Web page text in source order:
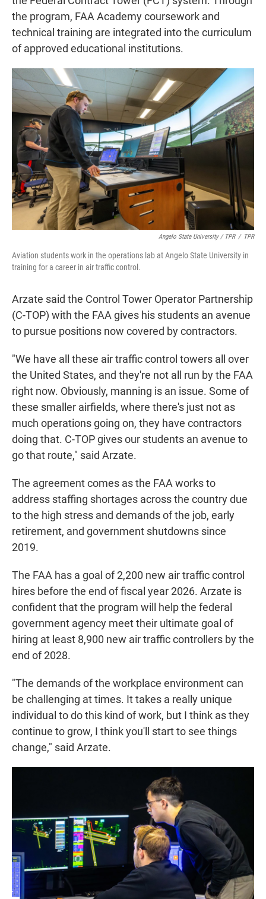
the program, FAA Academy coursework and
technical training are integrated into the curriculum
of approved educational institutions.
Angelo State University / TPR / TPR
Aviation students work in the operations lab at Angelo State University in
training for a career in air traffic control.
Arzate said the Control Tower Operator Partnership
(C-TOP) with the FAA gives his students an avenue
to pursue positions now covered by contractors.
"We have all these air traffic control towers all over
the United States, and they're not all run by the FAA
right now. Obviously, manning is an issue. Some of
these smaller airfields, where there's just not as
much operations going on, they have contractors
doing that. C-TOP gives our students an avenue to
go that route," said Arzate.
The agreement comes as the FAA works to
address staffing shortages across the country due
to the high stress and demands of the job, early
retirement, and government shutdowns since
2019.
The FAA has a goal of 2,200 new air traffic control
hires before the end of fiscal year 2026. Arzate is
confident that the program will help the federal
government agency meet their ultimate goal of
hiring at least 8,900 new air traffic controllers by the
end of 2028.
"The demands of the workplace environment can
be challenging at times. It takes a really unique
individual to do this kind of work, but I think as they
continue to grow, I think you'll start to see things
change," said Arzate.